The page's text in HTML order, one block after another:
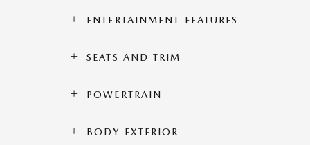
ENTERTAINMENT FEATURES
SEATS AND TRIM
POWERTRAIN
BODY EXTERIOR